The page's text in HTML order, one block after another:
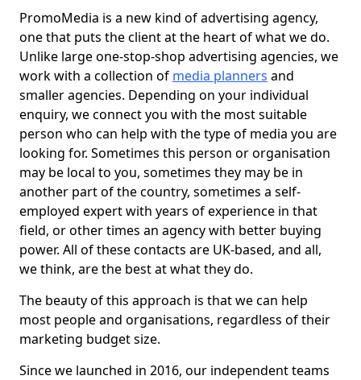
PromoMedia is a new kind of advertising agency,
one that puts the client at the heart of what we do.
Unlike large one-stop-shop advertising agencies, we
work with a collection of media planners and
smaller agencies. Depending on your individual
enquiry, we connect you with the most suitable
person who can help with the type of media you are
looking for. Sometimes this person or organisation
may be local to you, sometimes they may be in
another part of the country, sometimes a self-
employed expert with years of experience in that
field, or other times an agency with better buying
power. All of these contacts are UK-based, and all,
we think, are the best at what they do.
The beauty of this approach is that we can help
most people and organisations, regardless of their
marketing budget size.
Since we launched in 2016, our independent teams